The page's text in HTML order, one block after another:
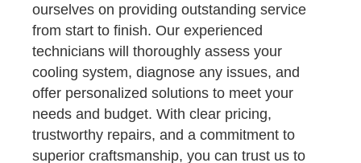
ourselves on providing outstanding service
from start to finish. Our experienced
technicians will thoroughly assess your
cooling system, diagnose any issues, and
offer personalized solutions to meet your
needs and budget. With clear pricing,
trustworthy repairs, and a commitment to
superior craftsmanship, you can trust us to